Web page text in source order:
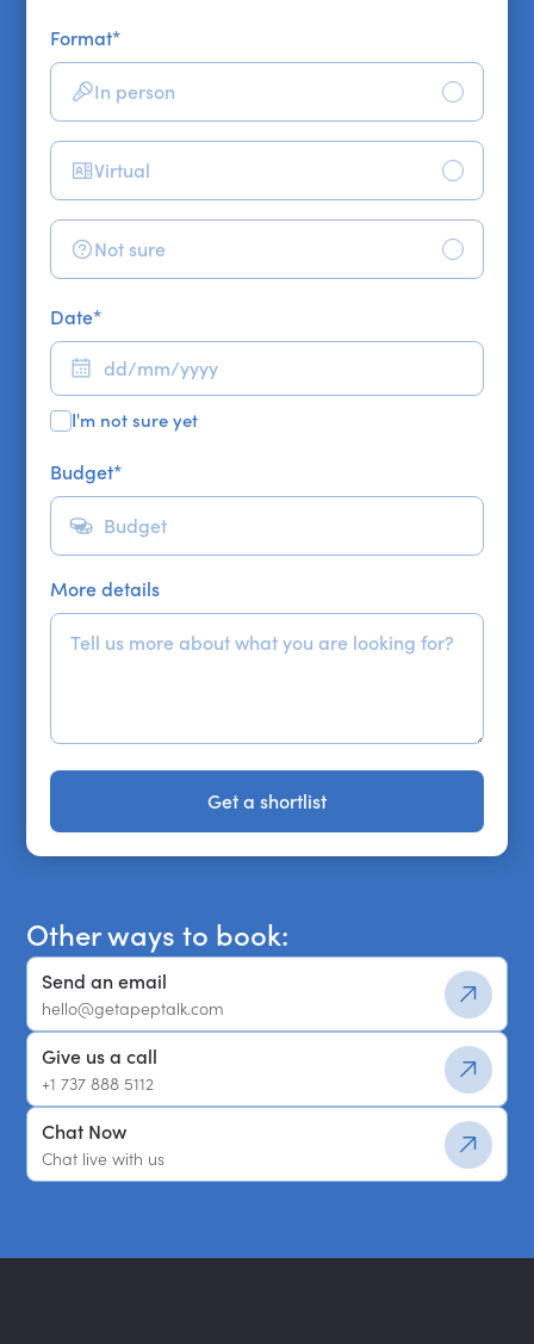
Format*
In person
Virtual
Not sure
Date*
I'm not sure yet
Budget*
More details
Get a shortlist
Get a shortlist
Other ways to book:
Send an email
hello@getapeptalk.com
Give us a call
+1 737 888 5112
Chat Now
Chat live with us